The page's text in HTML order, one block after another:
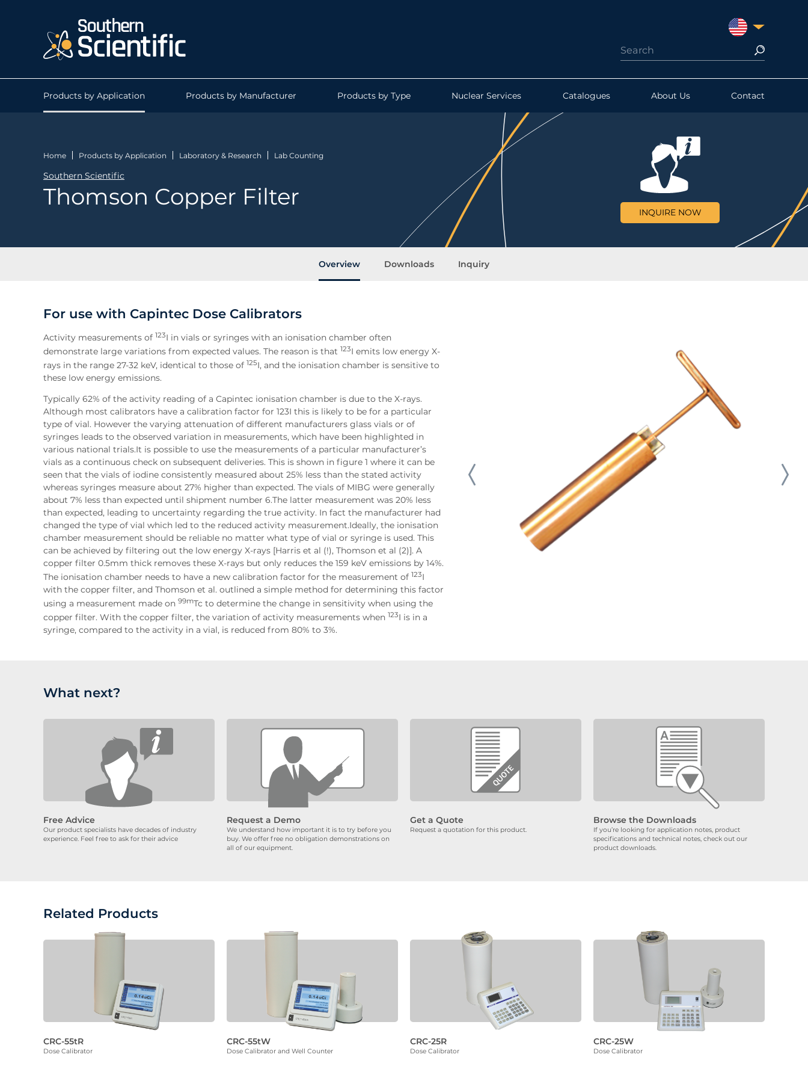
UNITED STATES
Products by Application Products by Manufacturer Products by Type Nuclear Services Catalogues About Us Contact
INQUIRE NOW
Home Products by Application Laboratory & Research Lab Counting
Southern Scientific
Thomson Copper Filter
Overview Downloads Inquiry
For use with Capintec Dose Calibrators
Activity measurements of 123I in vials or syringes with an ionisation chamber often
demonstrate large variations from expected values. The reason is that 123I emits low energy X-
rays in the range 27-32 keV, identical to those of 125I, and the ionisation chamber is sensitive to
these low energy emissions.
Typically 62% of the activity reading of a Capintec ionisation chamber is due to the X-rays.
Although most calibrators have a calibration factor for 123I this is likely to be for a particular
type of vial. However the varying attenuation of different manufacturers glass vials or of
syringes leads to the observed variation in measurements, which have been highlighted in
various national trials.It is possible to use the measurements of a particular manufacturer’s
vials as a continuous check on subsequent deliveries. This is shown in figure 1 where it can be
seen that the vials of iodine consistently measured about 25% less than the stated activity
whereas syringes measure about 27% higher than expected. The vials of MIBG were generally
about 7% less than expected until shipment number 6.The latter measurement was 20% less
than expected, leading to uncertainty regarding the true activity. In fact the manufacturer had
changed the type of vial which led to the reduced activity measurement.Ideally, the ionisation
chamber measurement should be reliable no matter what type of vial or syringe is used. This
can be achieved by filtering out the low energy X-rays [Harris et al (!), Thomson et al (2)]. A
copper filter 0.5mm thick removes these X-rays but only reduces the 159 keV emissions by 14%.
The ionisation chamber needs to have a new calibration factor for the measurement of 123I
with the copper filter, and Thomson et al. outlined a simple method for determining this factor
using a measurement made on 99mTc to determine the change in sensitivity when using the
copper filter. With the copper filter, the variation of activity measurements when 123I is in a
syringe, compared to the activity in a vial, is reduced from 80% to 3%.
What next?
Free Advice
Our product specialists have decades of industry
experience. Feel free to ask for their advice
Request a Demo
We understand how important it is to try before you
buy. We offer free no obligation demonstrations on
all of our equipment.
Get a Quote
Request a quotation for this product.
Browse the Downloads
If you’re looking for application notes, product
specifications and technical notes, check out our
product downloads.
Related Products
CRC-55tR
Dose Calibrator
CRC-55tW
Dose Calibrator and Well Counter
CRC-25R
Dose Calibrator
CRC-25W
Dose Calibrator